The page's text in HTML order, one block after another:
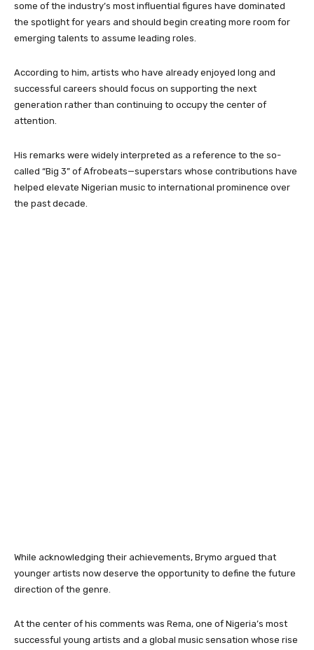
some of the industry’s most influential figures have dominated
the spotlight for years and should begin creating more room for
emerging talents to assume leading roles.
According to him, artists who have already enjoyed long and
successful careers should focus on supporting the next
generation rather than continuing to occupy the center of
attention.
His remarks were widely interpreted as a reference to the so-
called “Big 3” of Afrobeats—superstars whose contributions have
helped elevate Nigerian music to international prominence over
the past decade.
While acknowledging their achievements, Brymo argued that
younger artists now deserve the opportunity to define the future
direction of the genre.
At the center of his comments was Rema, one of Nigeria’s most
successful young artists and a global music sensation whose rise